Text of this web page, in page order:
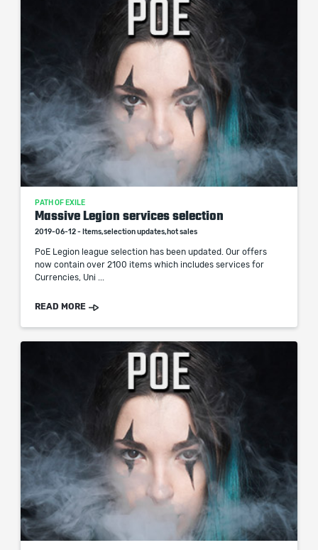
PATH OF EXILE
Massive Legion services selection
2019-06-12 - Items,selection updates,hot sales
PoE Legion league selection has been updated. Our offers
now contain over 2100 items which includes services for
Currencies, Uni ...
READ MORE